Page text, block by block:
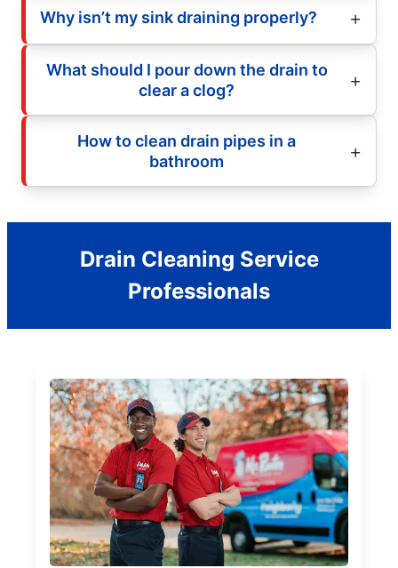
Why isn’t my sink draining properly?
What should I pour down the drain to
clear a clog?
How to clean drain pipes in a
bathroom
Drain Cleaning Service
Professionals